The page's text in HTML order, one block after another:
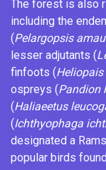
The forest is also
including the
(Pelargopsis
lesser adjutants (
finfoots (
ospreys (Pandion
(Haliaeetus
(Ichthyophaga
designated a
popular birds